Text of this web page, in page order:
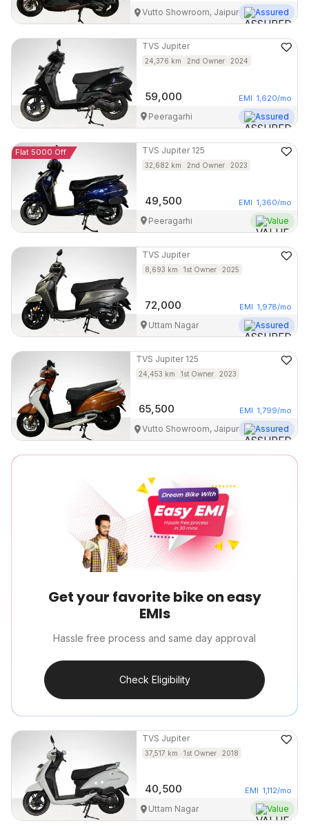
Vutto Showroom, Jaipur Assured
TVS Jupiter
24,376 km 2nd Owner 2024
59,000 EMI 1,620/mo
Peeragarhi Assured
Flat 5000 Off TVS Jupiter 125
32,682 km 2nd Owner 2023
49,500 EMI 1,360/mo
Peeragarhi Value
TVS Jupiter
8,693 km 1st Owner 2025
72,000 EMI 1,978/mo
Uttam Nagar Assured
TVS Jupiter 125
24,453 km 1st Owner 2023
65,500 EMI 1,799/mo
Vutto Showroom, Jaipur Assured
Get your favorite bike on easy
EMIs
Hassle free process and same day approval
Check Eligibility
TVS Jupiter
37,517 km 1st Owner 2018
40,500 EMI 1,112/mo
Uttam Nagar Value